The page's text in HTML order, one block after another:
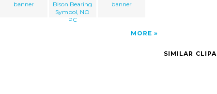
banner
Bison Bearing
Symbol, NO
PC
banner
MORE
SIMILAR